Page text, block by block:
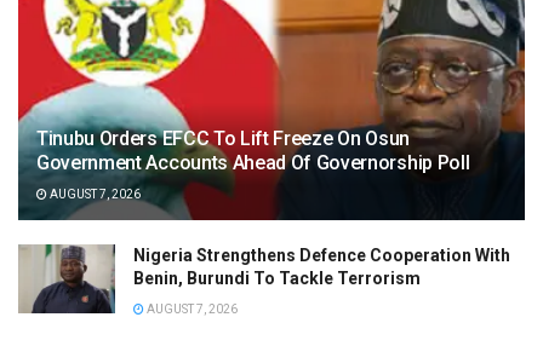
Tinubu Orders EFCC To Lift Freeze On Osun
Government Accounts Ahead Of Governorship Poll
AUGUST 7, 2026
Nigeria Strengthens Defence Cooperation With
Benin, Burundi To Tackle Terrorism
AUGUST 7, 2026